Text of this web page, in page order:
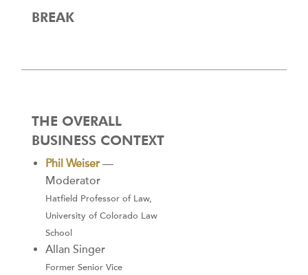
BREAK
THE OVERALL
BUSINESS CONTEXT
Phil Weiser —
Moderator
Hatfield Professor of Law,
University of Colorado Law
School
Allan Singer
Former Senior Vice